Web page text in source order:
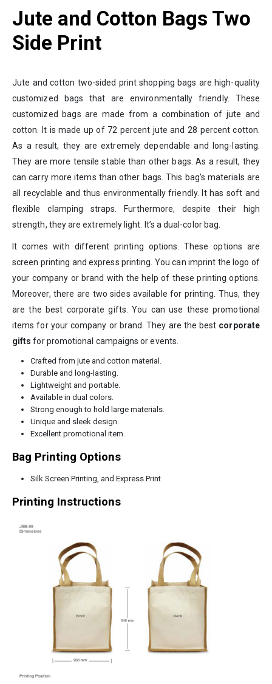
Jute and Cotton Bags Two
Side Print
Jute and cotton two-sided print shopping bags are high-quality
customized bags that are environmentally friendly. These
customized bags are made from a combination of jute and
cotton. It is made up of 72 percent jute and 28 percent cotton.
As a result, they are extremely dependable and long-lasting.
They are more tensile stable than other bags. As a result, they
can carry more items than other bags. This bag’s materials are
all recyclable and thus environmentally friendly. It has soft and
flexible clamping straps. Furthermore, despite their high
strength, they are extremely light. It’s a dual-color bag.
It comes with different printing options. These options are
screen printing and express printing. You can imprint the logo of
your company or brand with the help of these printing options.
Moreover, there are two sides available for printing. Thus, they
are the best corporate gifts. You can use these promotional
items for your company or brand. They are the best corporate
gifts for promotional campaigns or events.
Crafted from jute and cotton material.
Durable and long-lasting.
Lightweight and portable.
Available in dual colors.
Strong enough to hold large materials.
Unique and sleek design.
Excellent promotional item.
Bag Printing Options
Silk Screen Printing, and Express Print
Printing Instructions